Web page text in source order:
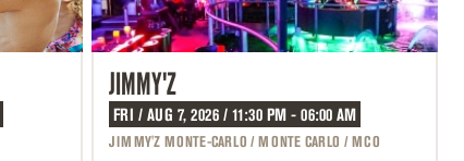
JIMMY'Z
FRI / AUG 7, 2026 / 11:30 PM - 06:00 AM
JIMMY'Z MONTE-CARLO / MONTE CARLO / MCO